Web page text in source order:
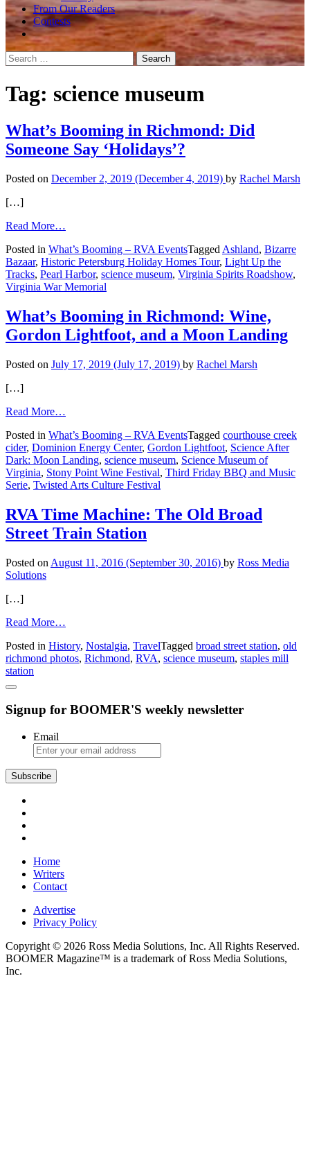
From Our Readers
Contests
Search
for:
Tag: science museum
What’s Booming in Richmond: Did
Someone Say ‘Holidays’?
Posted on December 2, 2019 (December 4, 2019) by Rachel Marsh
[…]
Read More…
Booming
in
Richmond:
Did
Say
‘Holidays’?
Posted in What’s Booming – RVA EventsTagged Ashland, Bizarre
Bazaar, Historic Petersburg Holiday Homes Tour, Light Up the
Tracks, Pearl Harbor, science museum, Virginia Spirits Roadshow,
Virginia War Memorial
What’s Booming in Richmond: Wine,
Gordon Lightfoot, and a Moon Landing
Posted on July 17, 2019 (July 17, 2019) by Rachel Marsh
[…]
Read More…
Booming
in
Richmond:
Wine,
Gordon
and
a
Moon
Posted in What’s Booming – RVA EventsTagged courthouse creek
cider, Dominion Energy Center, Gordon Lightfoot, Science After
Dark: Moon Landing, science museum, Science Museum of
Virginia, Stony Point Wine Festival, Third Friday BBQ and Music
Serie, Twisted Arts Culture Festival
RVA Time Machine: The Old Broad
Street Train Station
Posted on August 11, 2016 (September 30, 2016) by Ross Media
Solutions
[…]
Read More…
Time
Machine:
Street
Posted in History, Nostalgia, TravelTagged broad street station, old
richmond photos, Richmond, RVA, science museum, staples mill
station
Signup for BOOMER'S weekly newsletter
Email
Subscribe
Home
Writers
Contact
Advertise
Privacy Policy
Copyright © 2026 Ross Media Solutions, Inc. All Rights Reserved.
BOOMER Magazine™ is a trademark of Ross Media Solutions,
Inc.